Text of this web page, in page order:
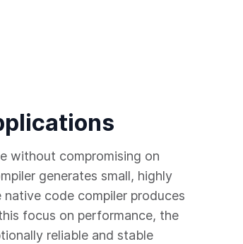
without compromising on
generates small, highly
code compiler produces
focus on performance, the
reliable and stable